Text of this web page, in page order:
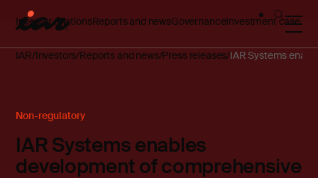
Investor relationsReports and newsGovernanceInvestment case
IAR Investors Reports and news Press releases IAR Systems
Non-regulatory
IAR Systems enables
development of comprehensive